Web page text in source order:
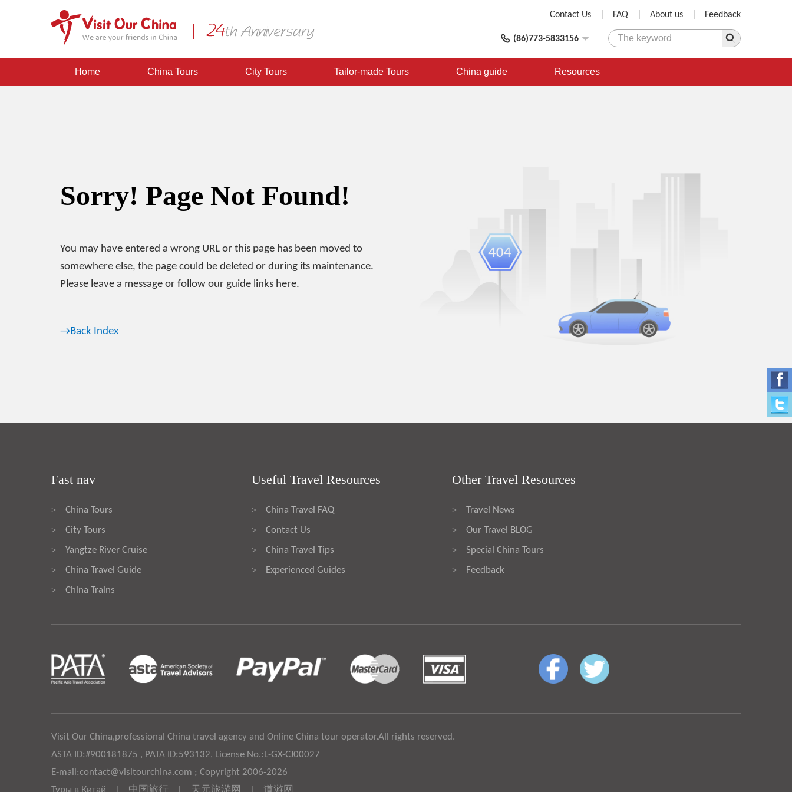
Feedback
About us
FAQ
Contact Us
(86)773-5833156
Home China Tours City Tours Tailor-made Tours China guide Resources
Sorry! Page Not Found!
You may have entered a wrong URL or this page has been moved to
somewhere else, the page could be deleted or during its maintenance.
Please leave a message or follow our guide links here.
→Back Index
Fast nav
> China Tours
> City Tours
> Yangtze River Cruise
> China Travel Guide
> China Trains
Useful Travel Resources
> China Travel FAQ
> Contact Us
> China Travel Tips
> Experienced Guides
Other Travel Resources
> Travel News
> Our Travel BLOG
> Special China Tours
> Feedback
Visit Our China,professional China travel agency and Online China tour operator.All rights reserved.
ASTA ID:#900181875 , PATA ID:593132, License No.:L-GX-CJ00027
E-mail:contact@visitourchina.com ; Copyright 2006-2026
Туры в Китай
中国旅行 天元旅游网 道游网